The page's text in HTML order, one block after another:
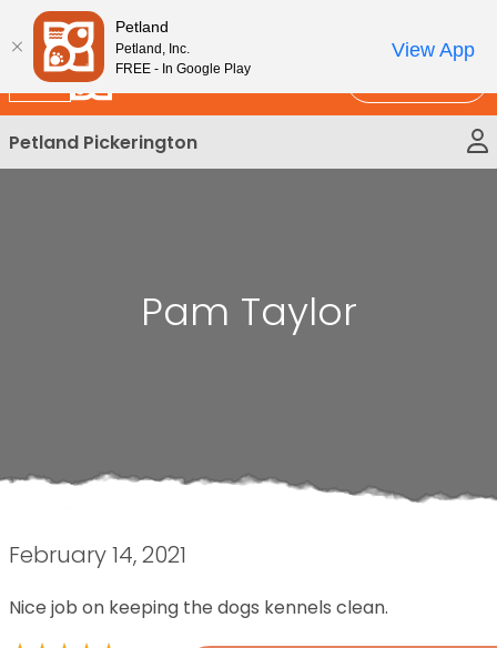
Please
note:
This
website
includes
an
accessibility
New!
Petland Pickerington
Pam Taylor
February 14, 2021
Nice job on keeping the dogs kennels clean.
Petland
Petland, Inc.
FREE - In Google Play
View App